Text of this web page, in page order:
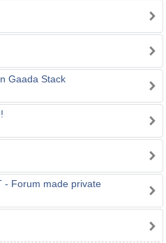
Gaada Stack
- Forum made private